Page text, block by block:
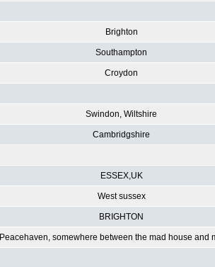
Brighton
Southampton
Croydon
Swindon, Wiltshire
Cambridgshire
ESSEX,UK
West sussex
BRIGHTON
Peacehaven, somewhere between the mad house and